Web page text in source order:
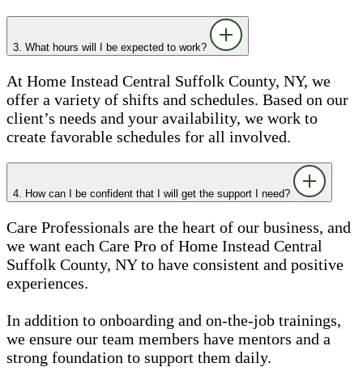
3. What hours will I be expected to work?
At Home Instead Central Suffolk County, NY, we
offer a variety of shifts and schedules. Based on our
client’s needs and your availability, we work to
create favorable schedules for all involved.
4. How can I be confident that I will get the support I need?
Care Professionals are the heart of our business, and
we want each Care Pro of Home Instead Central
Suffolk County, NY to have consistent and positive
experiences.
In addition to onboarding and on-the-job trainings,
we ensure our team members have mentors and a
strong foundation to support them daily.